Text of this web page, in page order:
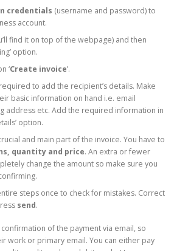
credentials (username and password) to
account.
find it on top of the webpage) and then
option.
‘Create invoice’.
to add the recipient’s details. Make
basic information on hand i.e. email
address etc. Add the required information in
option.
and main part of the invoice. You have to
quantity and price. An extra or fewer
change the amount so make sure you
steps once to check for mistakes. Correct
send.
of the payment via email, so
work or primary email. You can either pay